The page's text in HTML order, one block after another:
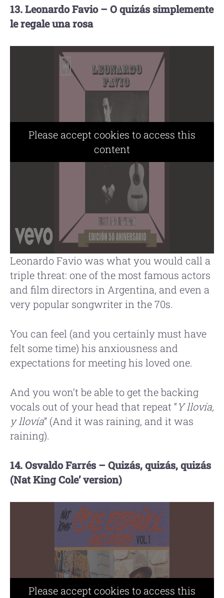
13. Leonardo Favio – O quizás simplemente
le regale una rosa
Please accept cookies to access this
content
Leonardo Favio was what you would call a
triple threat: one of the most famous actors
and film directors in Argentina, and even a
very popular songwriter in the 70s.
You can feel (and you certainly must have
felt some time) his anxiousness and
expectations for meeting his loved one.
And you won’t be able to get the backing
vocals out of your head that repeat “Y llovía,
y llovía” (And it was raining, and it was
raining).
14. Osvaldo Farrés – Quizás, quizás, quizás
(Nat King Cole’ version)
Please accept cookies to access this